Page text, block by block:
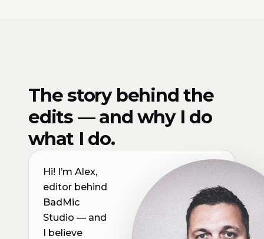
The story behind the
edits — and why I do
what I do.
Hi! I’m Alex,
editor behind
BadMic
Studio — and
I believe